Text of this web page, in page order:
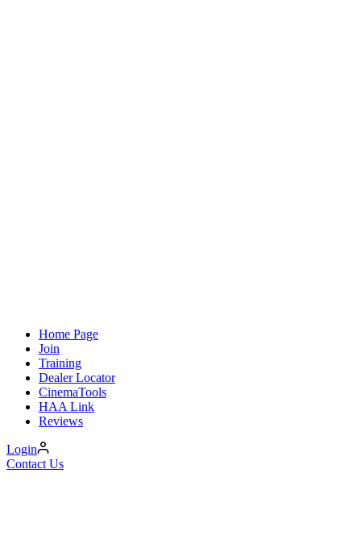
Home Page
Join
Training
Dealer Locator
CinemaTools
HAA Link
Reviews
Login
Contact Us